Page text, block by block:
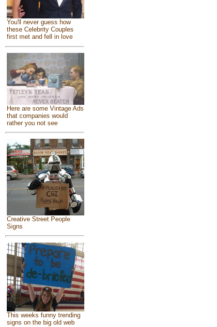
You'll never guess how
these Celebrity Couples
first met and fell in love
Here are some Vintage Ads
that companies would
rather you not see
Creative Street People
Signs
This weeks funny trending
signs on the big old web